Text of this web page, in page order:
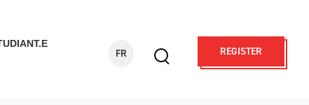
FR
Display
REGISTER